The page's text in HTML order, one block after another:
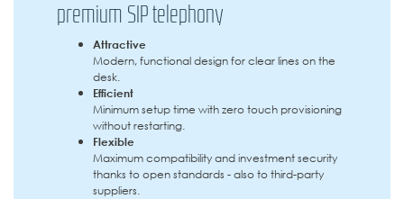
premium SIP telephony
Attractive
Modern, functional design for clear lines on the
desk.
Efficient
Minimum setup time with zero touch provisioning
without restarting.
Flexible
Maximum compatibility and investment security
thanks to open standards - also to third-party
suppliers.